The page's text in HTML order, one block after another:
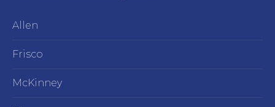
Allen
Frisco
McKinney